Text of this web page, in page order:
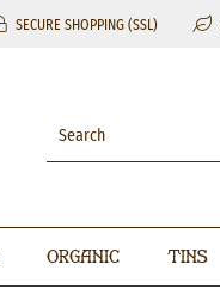
SECURE SHOPPING (SSL)
Organic Tins